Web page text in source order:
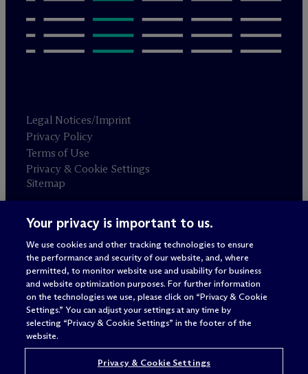
Legal Notices/Imprint
Privacy Policy
Terms of Use
Privacy & Cookie Settings
Sitemap
Attorney advertising
© 2026 M c Dermott Will & Schulte
Your privacy is important to us.
We use cookies and other tracking technologies to ensure
the performance and security of our website, and, where
permitted, to monitor website use and usability for business
and website optimization purposes. For further information
on the technologies we use, please click on “Privacy & Cookie
Settings.” You can adjust your settings at any time by
selecting “Privacy & Cookie Settings” in the footer of the
website.
Privacy & Cookie Settings